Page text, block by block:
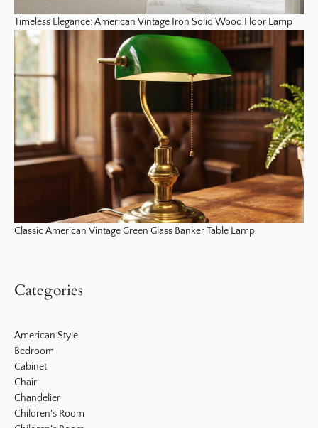
Timeless Elegance: American Vintage Iron Solid Wood Floor Lamp
Classic American Vintage Green Glass Banker Table Lamp
Categories
American Style
Bedroom
Cabinet
Chair
Chandelier
Children's Room